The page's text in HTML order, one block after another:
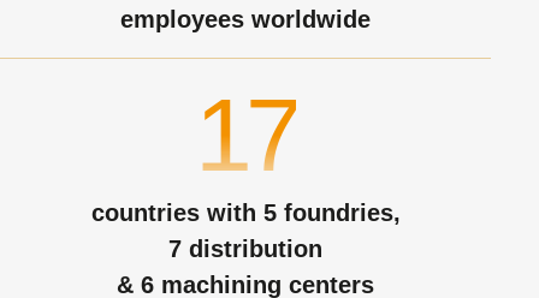
employees worldwide
17
countries with 5 foundries,
7 distribution
& 6 machining centers